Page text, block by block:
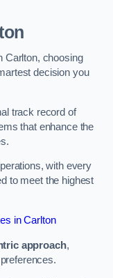
Carlton, choosing
decision you
track record of
that enhance the
with every
to meet the highest
in Carlton
approach,